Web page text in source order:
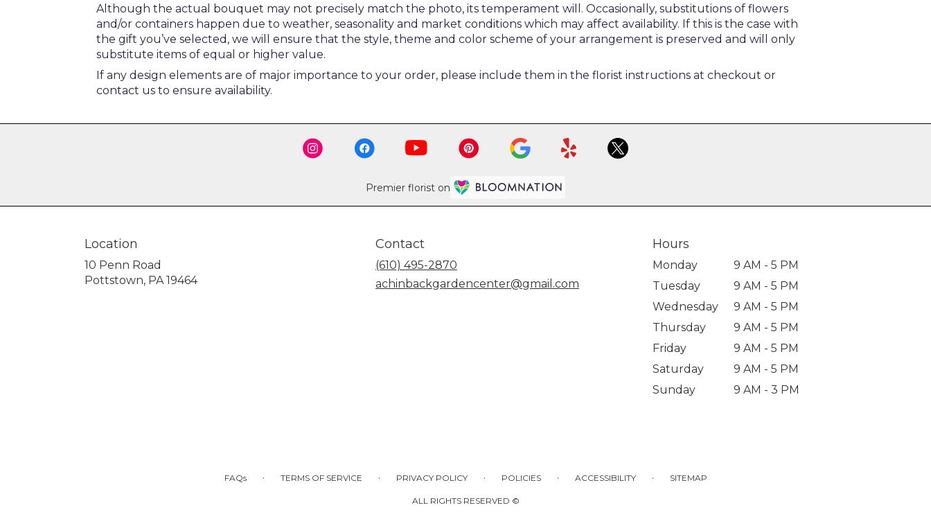
Although the actual bouquet may not precisely match the photo, its temperament will. Occasionally, substitutions of flowers
and/or containers happen due to weather, seasonality and market conditions which may affect availability. If this is the case with
the gift you’ve selected, we will ensure that the style, theme and color scheme of your arrangement is preserved and will only
substitute items of equal or higher value.
If any design elements are of major importance to your order, please include them in the florist instructions at checkout or
contact us to ensure availability.
Premier florist on
Location
10 Penn Road
Pottstown, PA 19464
Contact
(610) 495-2870
achinbackgardencenter@gmail.com
Hours
Monday
9 AM - 5 PM
Tuesday
9 AM - 5 PM
Wednesday
9 AM - 5 PM
Thursday
9 AM - 5 PM
Friday
9 AM - 5 PM
Saturday
9 AM - 5 PM
Sunday
9 AM - 3 PM
FAQs · TERMS OF SERVICE · PRIVACY POLICY · POLICIES · ACCESSIBILITY · SITEMAP
ALL RIGHTS RESERVED ©